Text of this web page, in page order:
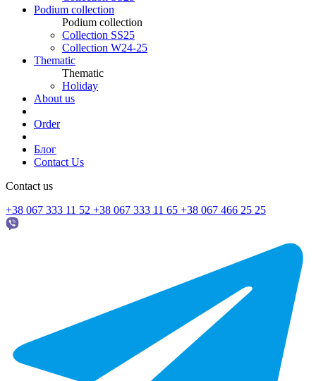
Podium collection
Podium collection
Collection SS25
Collection W24-25
Thematic
Thematic
Holiday
About us
Order
Блог
Contact Us
Contact us
+38 067 333 11 52 +38 067 333 11 65 +38 067 466 25 25